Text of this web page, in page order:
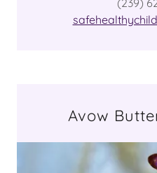
(239)
Avow